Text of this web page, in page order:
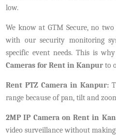
low.
We know at GTM Secure, no
with our security monitoring
specific event needs. This is
Cameras for Rent in Kanpurto
Rent PTZ Camera in Kanpur:
range because of pan, tilt and
2MP IP Camera on Rent in
video surveillance without